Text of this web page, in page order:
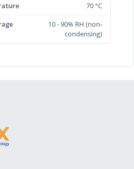
70 °C
10 - 90% RH (non-
condensing)